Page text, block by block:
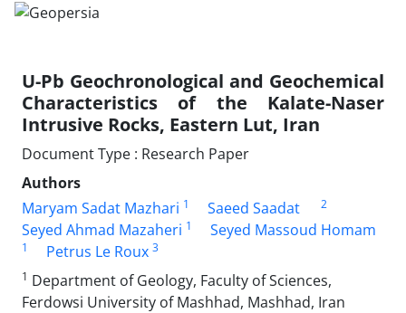
U-Pb Geochronological and Geochemical
Characteristics of the Kalate-Naser
Intrusive Rocks, Eastern Lut, Iran
Document Type : Research Paper
Authors
Maryam Sadat Mazhari 1 Saeed Saadat 2
Seyed Ahmad Mazaheri 1 Seyed Massoud Homam
1 Petrus Le Roux 3
1 Department of Geology, Faculty of Sciences,
Ferdowsi University of Mashhad, Mashhad, Iran